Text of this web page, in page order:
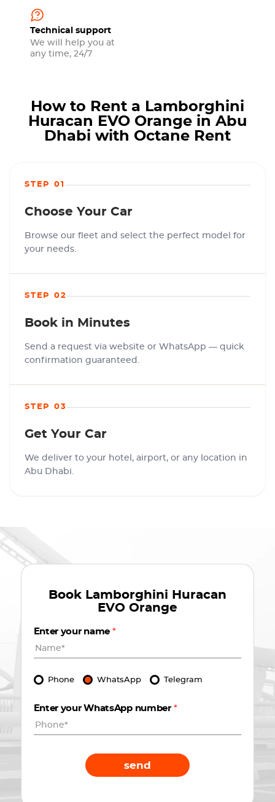
Technical support
We will help you at
any time, 24/7
How to Rent a Lamborghini
Huracan EVO Orange in Abu
Dhabi with Octane Rent
STEP 01
Choose Your Car
Browse our fleet and select the perfect model for
your needs.
STEP 02
Book in Minutes
Send a request via website or WhatsApp — quick
confirmation guaranteed.
STEP 03
Get Your Car
We deliver to your hotel, airport, or any location in
Abu Dhabi.
Book Lamborghini Huracan
EVO Orange
Enter your name *
Phone WhatsApp Telegram
Enter your WhatsApp number *
send